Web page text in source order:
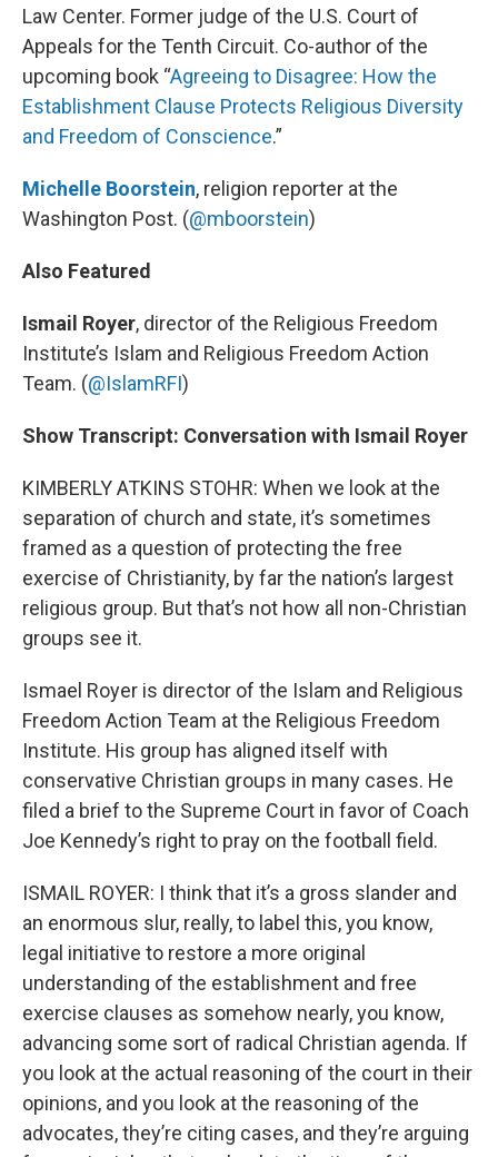
Law Center. Former judge of the U.S. Court of
Appeals for the Tenth Circuit. Co-author of the
upcoming book “Agreeing to Disagree: How the
Establishment Clause Protects Religious Diversity
and Freedom of Conscience.”
Michelle Boorstein, religion reporter at the
Washington Post. (@mboorstein)
Also Featured
Ismail Royer, director of the Religious Freedom
Institute’s Islam and Religious Freedom Action
Team. (@IslamRFI)
Show Transcript: Conversation with Ismail Royer
KIMBERLY ATKINS STOHR: When we look at the
separation of church and state, it’s sometimes
framed as a question of protecting the free
exercise of Christianity, by far the nation’s largest
religious group. But that’s not how all non-Christian
groups see it.
Ismael Royer is director of the Islam and Religious
Freedom Action Team at the Religious Freedom
Institute. His group has aligned itself with
conservative Christian groups in many cases. He
filed a brief to the Supreme Court in favor of Coach
Joe Kennedy’s right to pray on the football field.
ISMAIL ROYER: I think that it’s a gross slander and
an enormous slur, really, to label this, you know,
legal initiative to restore a more original
understanding of the establishment and free
exercise clauses as somehow nearly, you know,
advancing some sort of radical Christian agenda. If
you look at the actual reasoning of the court in their
opinions, and you look at the reasoning of the
advocates, they’re citing cases, and they’re arguing